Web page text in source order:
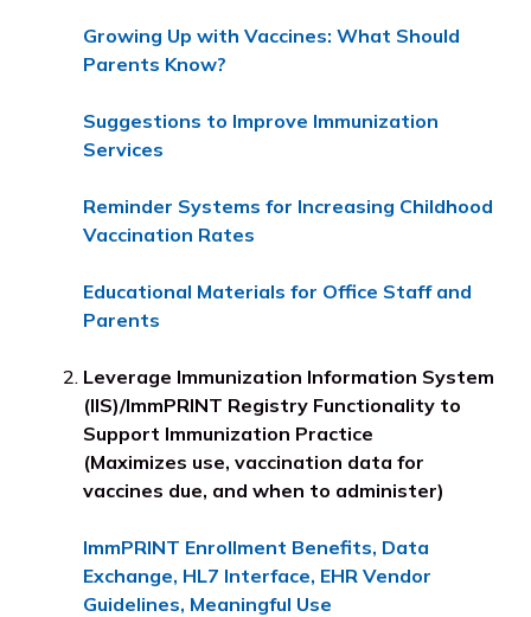
Growing Up with Vaccines: What Should
Parents Know?
Suggestions to Improve Immunization
Services
Reminder Systems for Increasing Childhood
Vaccination Rates
Educational Materials for Office Staff and
Parents
Leverage Immunization Information System
(IIS)/ImmPRINT Registry Functionality to
Support Immunization Practice
(Maximizes use, vaccination data for
vaccines due, and when to administer)
ImmPRINT Enrollment Benefits, Data
Exchange, HL7 Interface, EHR Vendor
Guidelines, Meaningful Use